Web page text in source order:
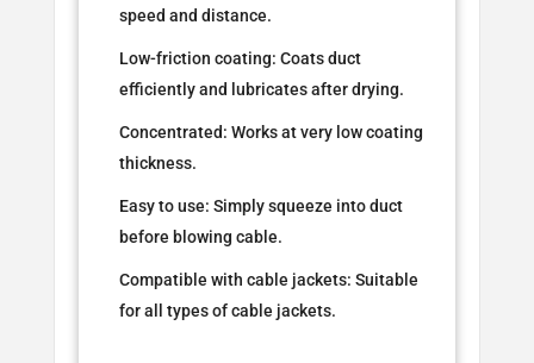
speed and distance.
Low-friction coating: Coats duct
efficiently and lubricates after drying.
Concentrated: Works at very low coating
thickness.
Easy to use: Simply squeeze into duct
before blowing cable.
Compatible with cable jackets: Suitable
for all types of cable jackets.